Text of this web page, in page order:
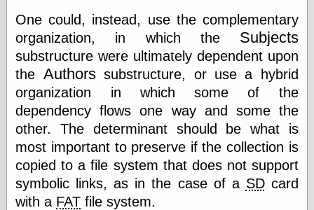
Paper
Thinking for a
Vintage Me Oh
My
Economics
Café Hayek
Coordination
Problem
Experimental
One could, instead, use the complementary
organization, in which the Subjects
substructure were ultimately dependent upon
the Authorssubstructure, or use a hybrid
organization in which some of the
dependency flows one way and some the
other. The determinant should be what is
most important to preserve if the collection is
copied to a file system that does not support
symbolic links, as in the case of a SDcard
with a FAT file system.